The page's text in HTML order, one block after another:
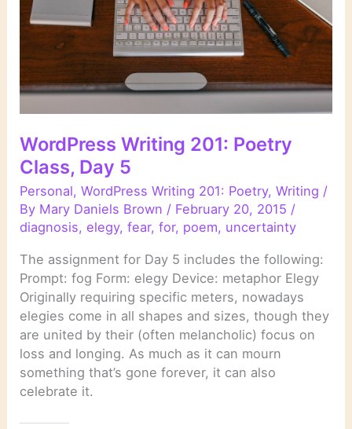
WordPress Writing 201: Poetry
Class, Day 5
Personal,WordPress Writing 201: Poetry,Writing /
By Mary Daniels Brown / February 20, 2015 /
diagnosis,elegy,fear,for, poem, uncertainty
The assignment for Day 5 includes the following:
Prompt: fog Form: elegy Device: metaphor Elegy
Originally requiring specific meters, nowadays
elegies come in all shapes and sizes, though they
are united by their (often melancholic) focus on
loss and longing. As much as it can mourn
something that’s gone forever, it can also
celebrate it.